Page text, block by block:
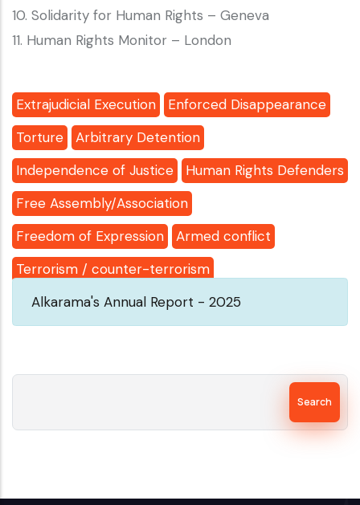
10. Solidarity for Human Rights – Geneva
11. Human Rights Monitor – London
Extrajudicial Execution
Enforced Disappearance
Torture
Arbitrary Detention
Independence of Justice
Human Rights Defenders
Free Assembly/Association
Freedom of Expression
Armed conflict
Terrorism / counter-terrorism
Alkarama's Annual Report - 2025